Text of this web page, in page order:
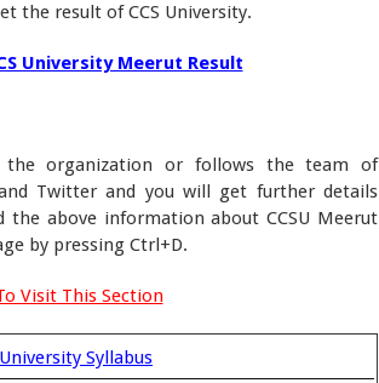
the result of CCS University.
University Meerut Result
organization or follows the team of
Twitter and you will get further details
the above information about CCSU Meerut
by pressing Ctrl+D.
Visit This Section
University Syllabus